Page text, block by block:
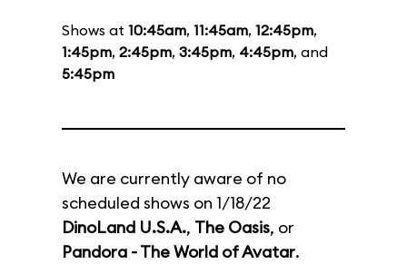
Shows at 10:45am, 11:45am, 12:45pm,
1:45pm, 2:45pm, 3:45pm, 4:45pm, and
5:45pm
We are currently aware of no
scheduled shows on 1/18/22
DinoLand U.S.A., The Oasis, or
Pandora - The World of Avatar.